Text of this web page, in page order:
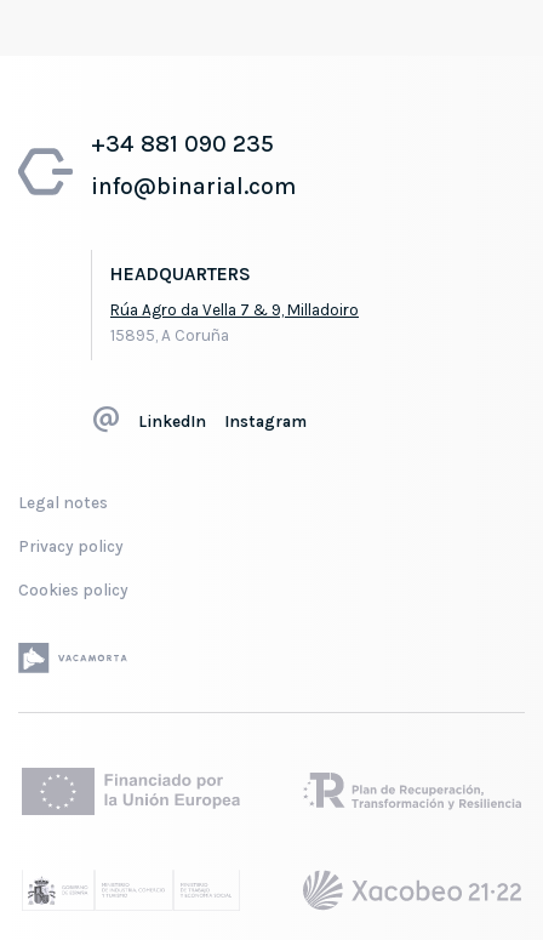
+34 881 090 235
info@binarial.com
HEADQUARTERS
Rúa Agro da Vella 7 & 9, Milladoiro
15895, A Coruña
LinkedIn Instagram
Legal notes
Privacy policy
Cookies policy